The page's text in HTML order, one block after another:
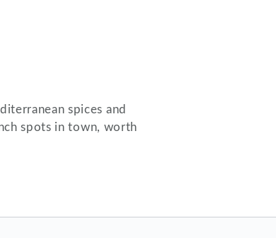
spices and
spots in town, worth